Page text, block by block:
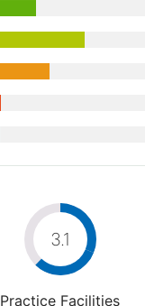
3.1
Practice Facilities